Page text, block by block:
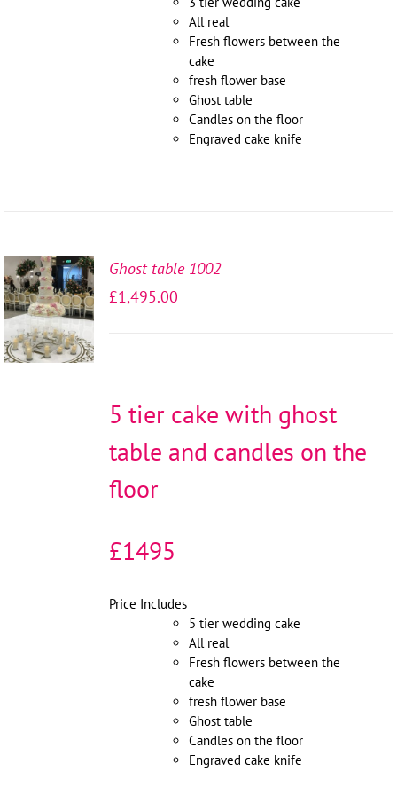
All real
Fresh flowers between the
cake
fresh flower base
Ghost table
Candles on the floor
Engraved cake knife
SELECT
OPTIONS
/
DETAILS
Ghost table 1002
£1,495.00
5 tier cake with ghost
table and candles on the
floor
£1495
Price Includes
5 tier wedding cake
All real
Fresh flowers between the
cake
fresh flower base
Ghost table
Candles on the floor
Engraved cake knife